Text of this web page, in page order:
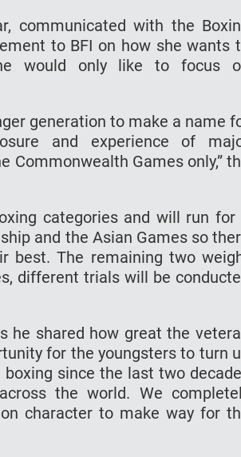
communicated with the
to BFI on how she wants
would only like to focus
generation to make a name
and experience of
Games only,”
categories and will run for
and the Asian Games so
best. The remaining two
different trials will be
he shared how great the
for the youngsters to turn
since the last two
the world. We
character to make way for